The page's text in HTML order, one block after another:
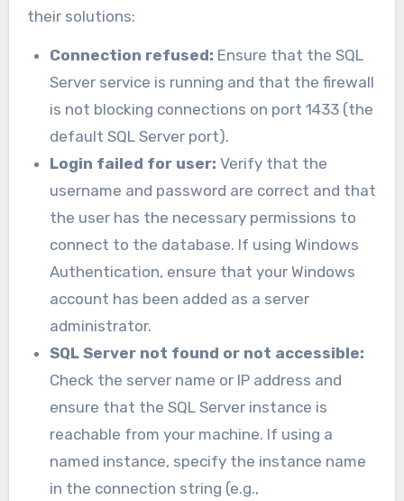
their solutions:
Connection refused: Ensure that the SQL
Server service is running and that the firewall
is not blocking connections on port 1433 (the
default SQL Server port).
Login failed for user: Verify that the
username and password are correct and that
the user has the necessary permissions to
connect to the database. If using Windows
Authentication, ensure that your Windows
account has been added as a server
administrator.
SQL Server not found or not accessible:
Check the server name or IP address and
ensure that the SQL Server instance is
reachable from your machine. If using a
named instance, specify the instance name
in the connection string (e.g.,